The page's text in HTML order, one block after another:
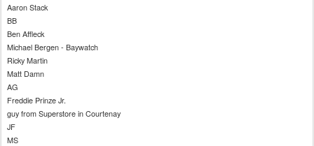
Aaron Stack
BB
BenAffleck
Michael Bergen - Baywatch
Ricky Martin
Matt Damn
AG
Freddie PrinzeJr.
guy from Superstore in Courtenay
JF
MS